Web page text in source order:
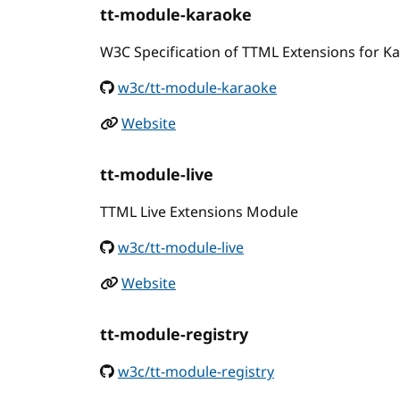
tt-module-karaoke
W3C Specification of TTML Extensions for
w3c/tt-module-karaoke
Website
tt-module-live
TTML Live Extensions Module
w3c/tt-module-live
Website
tt-module-registry
w3c/tt-module-registry